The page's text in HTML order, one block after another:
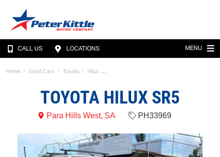
CALL US LOCATIONS MENU
Home Used Cars Toyota Hilux
TOYOTA HILUX SR5
Para Hills West, SA PH33969